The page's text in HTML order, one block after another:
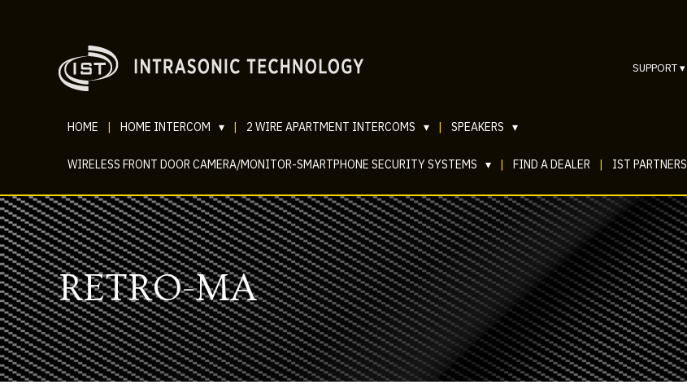
SUPPORT▾
HOME HOME INTERCOM ▾ 2 WIRE APARTMENT INTERCOMS ▾ SPEAKERS ▾
WIRELESS FRONT DOOR CAMERA/MONITOR-SMARTPHONE SECURITY SYSTEMS ▾ FIND A DEALER IST PARTNERS
RETRO-MA